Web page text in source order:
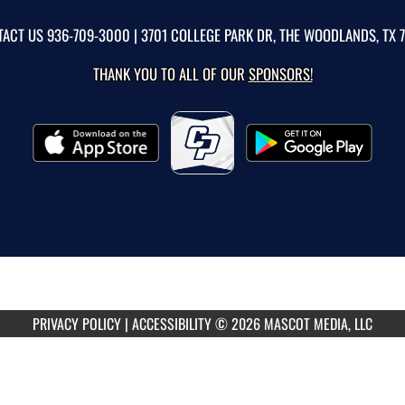
US936-709-3000 | 3701 COLLEGE PARK DR, THE WOODLANDS, TX
THANK YOU TO ALL OF OURSPONSORS!
PRIVACY POLICY | ACCESSIBILITY© 2026 MASCOT MEDIA, LLC